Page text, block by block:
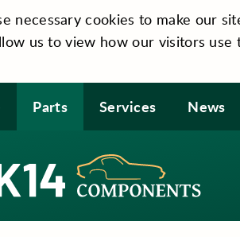
necessary cookies to make our
us to view how our visitors
Parts Services News